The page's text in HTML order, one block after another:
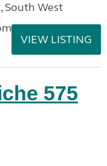
South West
VIEW LISTING
575